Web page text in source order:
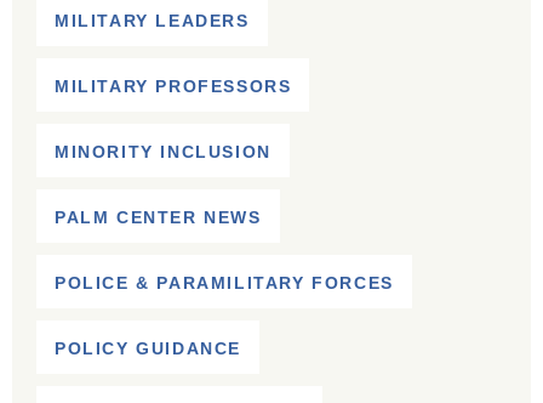
MILITARY LEADERS
MILITARY PROFESSORS
MINORITY INCLUSION
PALM CENTER NEWS
POLICE & PARAMILITARY FORCES
POLICY GUIDANCE